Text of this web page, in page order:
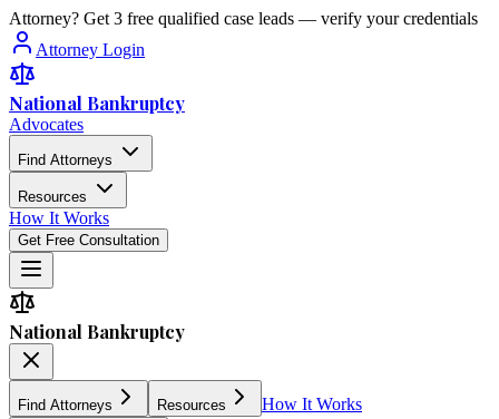
Attorney? Get 3 free qualified case leads — verify your credentials
Attorney Login
National Bankruptcy
Advocates
Find Attorneys
Resources
How It Works
Get Free Consultation
National Bankruptcy
Find Attorneys Resources How It Works